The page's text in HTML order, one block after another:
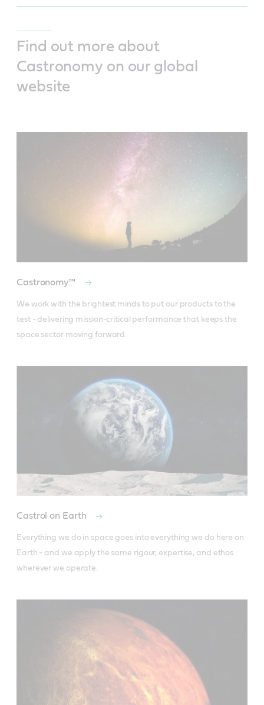
Find out more about
Castronomy on our global
website
Castronomy™
We work with the brightest minds to put our products to the
test - delivering mission-critical performance that keeps the
space sector moving forward.
Castrol on Earth
Everything we do in space goes into everything we do here on
Earth - and we apply the same rigour, expertise, and ethos
wherever we operate.